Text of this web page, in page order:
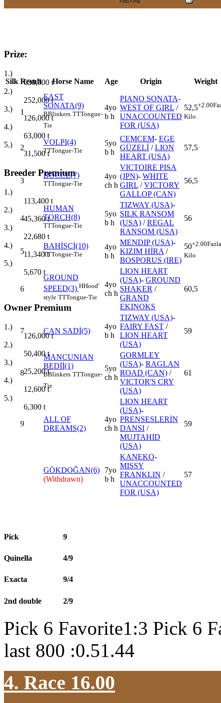
Prize:
1.)
630,000 t
2.)
252,000t
3.)
126,000t
4.)
63,000 t
5.)
31,500t
Breeder Premium
1.)
113,400 t
2.)
45,360t
3.)
22,680 t
4.)
11,340t
5.)
5,670 t
Owner Premium
1.)
126,000t
2.)
50,400t
3.)
25,200t
4.)
12,600t
5.)
6,300 t
Silk Result Horse Name Age Origin Weight
1
EAST
SONATA(9)
BBlinkers TTTongue-
Tie
4yo
b h
PIANO SONATA-
WEST OF GIRL /
UNACCOUNTED
FOR (USA)
52,5+2.00
Kilo
2
VOLPI(4)
TTTongue-Tie
5yo
b h
CEMCEM- EGE
GÜZELİ /LION
HEART (USA)
57,5
3
BOCCE(7)
TTTongue-Tie
4yo
ch h
VICTOIRE PISA
(JPN)- WHITE
GIRL /VICTORY
GALLOP (CAN)
56,5
4
HUMAN
TORCH(8)
TTTongue-Tie
5yo
b h
TIZWAY (USA)-
SILK RANSOM
(USA) /REGAL
RANSOM (USA)
56
5
BAHİSÇİ(10)
TTTongue-Tie
4yo
b h
MENDIP (USA)-
KIZIM HİRA/
BOSPORUS (IRE)
50+2.00Fazla
Kilo
6
GROUND
SPEED(3) HHood'
style TTTongue-Tie
4yo
ch h
LION HEART
(USA)- GROUND
SHAKER /
GRAND
EKINOKS
60,5
7 CAN SADİ(5)
4yo
b h
TIZWAY (USA)-
FAIRY FAST /
LION HEART
(USA)
59
8
MANCUNIAN
BEDİİ(1)
BBlinkers TTTongue-
Tie
5yo
ch h
GORMLEY
(USA)- RAGLAN
ROAD (CAN) /
VICTOR'S CRY
(USA)
61
9
ALL OF
DREAMS(2)
4yo
ch h
LION HEART
(USA)-
PRENSESLERİN
DANSI /
MUJTAHID
(USA)
59
GÖKDOĞAN(6)
(Withdrawn)
7yo
b h
KANEKO-
MISSY
FRANKLIN /
UNACCOUNTED
FOR (USA)
57
Pick 9
Quinella 4/9
Exacta 9/4
2nd double 2/9
Pick 6 Favorite1:3 Pick 6
last 800 :0.51.44
4. Race 16.00